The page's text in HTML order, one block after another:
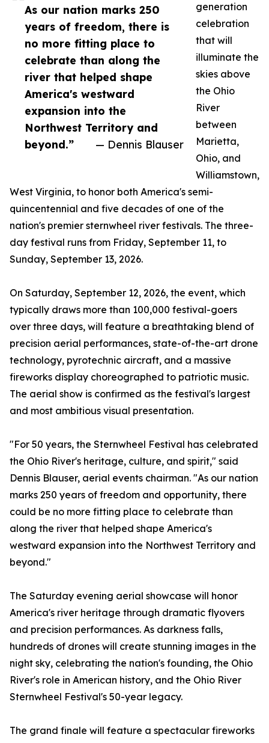
As our nation marks 250
years of freedom, there is
no more fitting place to
celebrate than along the
river that helped shape
America's westward
expansion into the
Northwest Territory and
beyond.”
— Dennis Blauser
generation
celebration
that will
illuminate the
skies above
the Ohio
River
between
Marietta,
Ohio, and
Williamstown,
West Virginia, to honor both America's semi-
quincentennial and five decades of one of the
nation's premier sternwheel river festivals. The three-
day festival runs from Friday, September 11, to
Sunday, September 13, 2026.
On Saturday, September 12, 2026, the event, which
typically draws more than 100,000 festival-goers
over three days, will feature a breathtaking blend of
precision aerial performances, state-of-the-art drone
technology, pyrotechnic aircraft, and a massive
fireworks display choreographed to patriotic music.
The aerial show is confirmed as the festival's largest
and most ambitious visual presentation.
"For 50 years, the Sternwheel Festival has celebrated
the Ohio River's heritage, culture, and spirit," said
Dennis Blauser, aerial events chairman. "As our nation
marks 250 years of freedom and opportunity, there
could be no more fitting place to celebrate than
along the river that helped shape America's
westward expansion into the Northwest Territory and
beyond."
The Saturday evening aerial showcase will honor
America's river heritage through dramatic flyovers
and precision performances. As darkness falls,
hundreds of drones will create stunning images in the
night sky, celebrating the nation's founding, the Ohio
River's role in American history, and the Ohio River
Sternwheel Festival's 50-year legacy.
The grand finale will feature a spectacular fireworks